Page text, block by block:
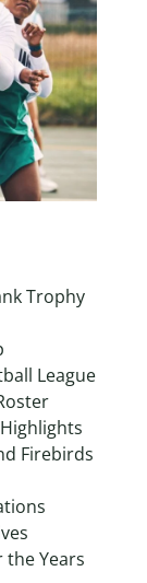
Trophy
League
Firebirds
the Years